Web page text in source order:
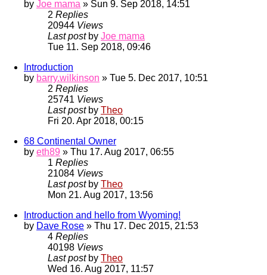
by Joe mama » Sun 9. Sep 2018, 14:51
2 Replies
20944 Views
Last post by Joe mama
Tue 11. Sep 2018, 09:46
Introduction
by barry.wilkinson » Tue 5. Dec 2017, 10:51
2 Replies
25741 Views
Last post by Theo
Fri 20. Apr 2018, 00:15
68 Continental Owner
by eth89 » Thu 17. Aug 2017, 06:55
1 Replies
21084 Views
Last post by Theo
Mon 21. Aug 2017, 13:56
Introduction and hello from Wyoming!
by Dave Rose » Thu 17. Dec 2015, 21:53
4 Replies
40198 Views
Last post by Theo
Wed 16. Aug 2017, 11:57